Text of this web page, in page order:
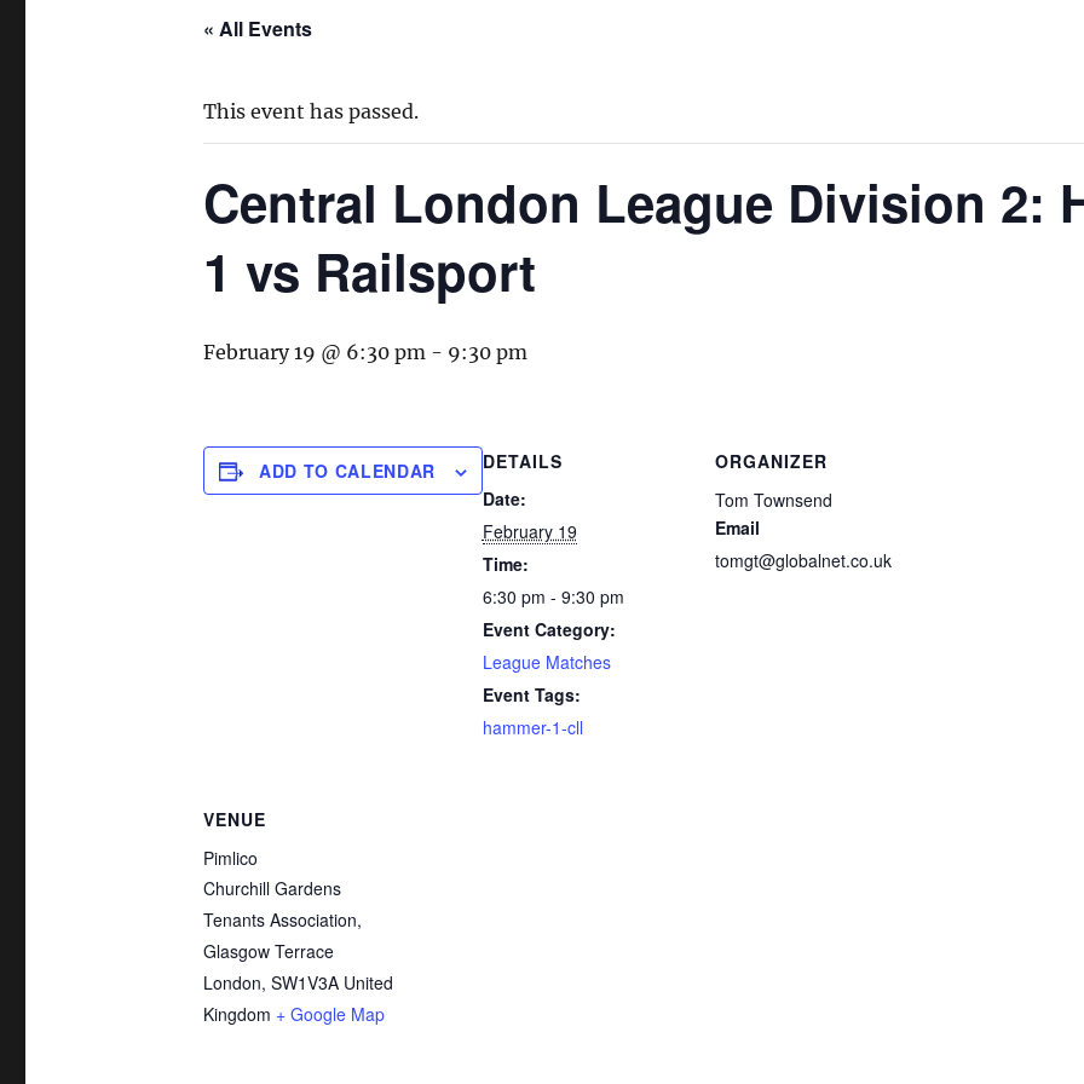
« All Events
This event has passed.
Central London League Division 2:
1 vs Railsport
February 19 @ 6:30 pm - 9:30 pm
ADD TO CALENDAR
DETAILS
Date:
February 19
Time:
6:30 pm - 9:30 pm
Event Category:
League Matches
Event Tags:
hammer-1-cll
ORGANIZER
Tom Townsend
Email
tomgt@globalnet.co.uk
VENUE
Pimlico
Churchill Gardens
Tenants Association,
Glasgow Terrace
London, SW1V3A United
Kingdom + Google Map